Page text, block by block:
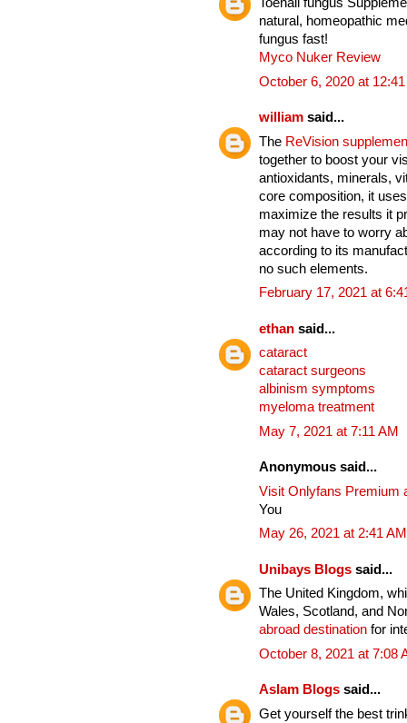
Toenail fungus
natural, homeopathic
fungus fast!
Myco Nuker Review
October 6, 2020 at
william said...
The ReVision
together to boost your
antioxidants, minerals,
core composition, it
maximize the results it
may not have to worry
according to its
no such elements.
February 17, 2021 at
ethan said...
cataract
cataract surgeons
albinism symptoms
myeloma treatment
May 7, 2021 at 7:11 AM
Anonymous said...
Visit Onlyfans Premium
You
May 26, 2021 at 2:41 AM
Unibays Blogs said...
The United Kingdom,
Wales, Scotland, and
abroad destination for
October 8, 2021 at 7:08
Aslam Blogs said...
Get yourself the best